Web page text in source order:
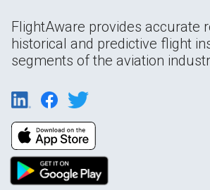
FlightAware provides accurate
historical and predictive flight
segments of the aviation